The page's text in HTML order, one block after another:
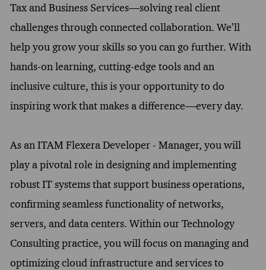
Tax and Business Services—solving real client
challenges through connected collaboration. We’ll
help you grow your skills so you can go further. With
hands-on learning, cutting-edge tools and an
inclusive culture, this is your opportunity to do
inspiring work that makes a difference—every day.
As an ITAM Flexera Developer - Manager, you will
play a pivotal role in designing and implementing
robust IT systems that support business operations,
confirming seamless functionality of networks,
servers, and data centers. Within our Technology
Consulting practice, you will focus on managing and
optimizing cloud infrastructure and services to